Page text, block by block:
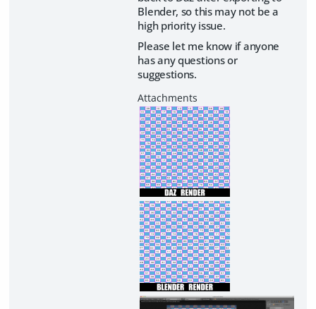
Blender, so this may not be a
high priority issue.
Please let me know if anyone
has any questions or
suggestions.